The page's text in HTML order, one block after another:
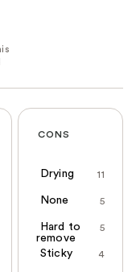
CONS
11
Drying
5
None
5
Hard to
remove
4
Sticky